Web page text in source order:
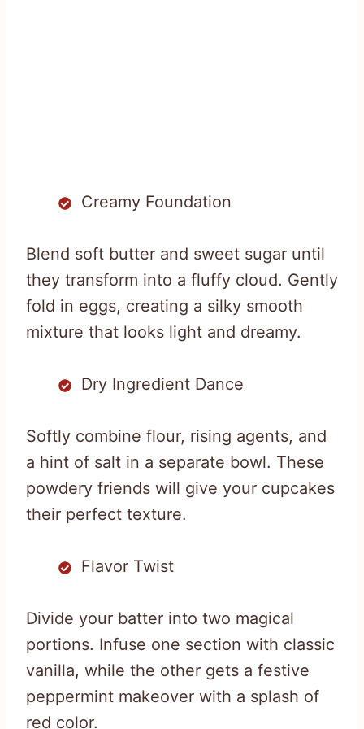
Creamy Foundation
Blend soft butter and sweet sugar until
they transform into a fluffy cloud. Gently
fold in eggs, creating a silky smooth
mixture that looks light and dreamy.
Dry Ingredient Dance
Softly combine flour, rising agents, and
a hint of salt in a separate bowl. These
powdery friends will give your cupcakes
their perfect texture.
Flavor Twist
Divide your batter into two magical
portions. Infuse one section with classic
vanilla, while the other gets a festive
peppermint makeover with a splash of
red color.